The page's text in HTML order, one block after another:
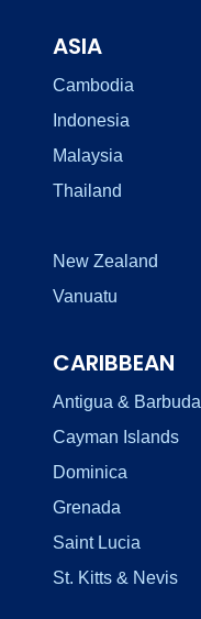
ASIA
Cambodia
Indonesia
Malaysia
Thailand
New Zealand
Vanuatu
CARIBBEAN
Antigua & Barbuda
Cayman Islands
Dominica
Grenada
Saint Lucia
St. Kitts & Nevis